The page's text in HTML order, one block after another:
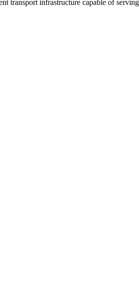
infrastructure capable of